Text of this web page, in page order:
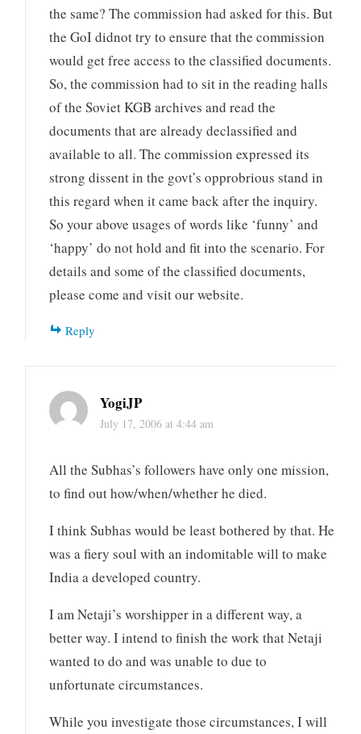
the same? The commission had asked for this. But
the GoI didnot try to ensure that the commission
would get free access to the classified documents.
So, the commission had to sit in the reading halls
of the Soviet KGB archives and read the
documents that are already declassified and
available to all. The commission expressed its
strong dissent in the govt’s opprobrious stand in
this regard when it came back after the inquiry.
So your above usages of words like ‘funny’ and
‘happy’ do not hold and fit into the scenario. For
details and some of the classified documents,
please come and visit our website.
Reply
YogiJP
July 17, 2006 at 4:44 am
All the Subhas’s followers have only one mission,
to find out how/when/whether he died.
I think Subhas would be least bothered by that. He
was a fiery soul with an indomitable will to make
India a developed country.
I am Netaji’s worshipper in a different way, a
better way. I intend to finish the work that Netaji
wanted to do and was unable to due to
unfortunate circumstances.
While you investigate those circumstances, I will